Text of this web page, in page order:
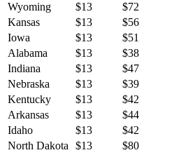
Wyoming
$13 $72
Kansas
$13 $56
Iowa
$13 $51
Alabama
$13 $38
Indiana
$13 $47
Nebraska
$13 $39
Kentucky
$13 $42
Arkansas
$13 $44
Idaho
$13 $42
North Dakota
$13 $80